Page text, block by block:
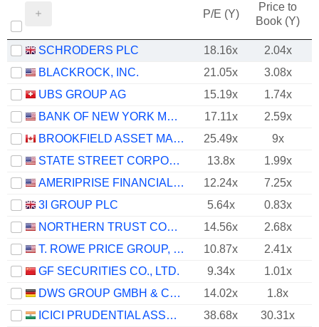
P/E (Y)
Price to
Book (Y)
SCHRODERS PLC 18.16x
2.04x
BLACKROCK, INC.
21.05x
3.08x
UBS GROUP AG
15.19x
1.74x
BANK OF NEW YORK MELLON CORPORATION (THE)
17.11x
2.59x
BROOKFIELD ASSET MANAGEMENT LTD.
25.49x
9x
STATE STREET CORPORATION
13.8x
1.99x
AMERIPRISE FINANCIAL, INC.
12.24x
7.25x
3I GROUP PLC
5.64x
0.83x
NORTHERN TRUST CORPORATION
14.56x
2.68x
T. ROWE PRICE GROUP, INC.
10.87x
2.41x
GF SECURITIES CO., LTD.
9.34x
1.01x
DWS GROUP GMBH & CO. KGAA
14.02x
1.8x
ICICI PRUDENTIAL ASSET MANAGEMENT COMPANY LIMITED
38.68x
30.31x